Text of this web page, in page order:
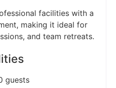
facilities with a
making it ideal for
and team retreats.
guests